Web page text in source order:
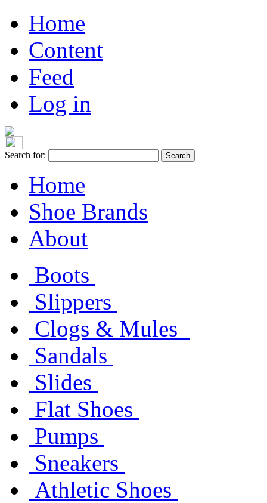
Home
Content
Feed
Log in
Search for:
Home
Shoe Brands
About
Boots
Slippers
Clogs & Mules
Sandals
Slides
Flat Shoes
Pumps
Sneakers
Athletic Shoes